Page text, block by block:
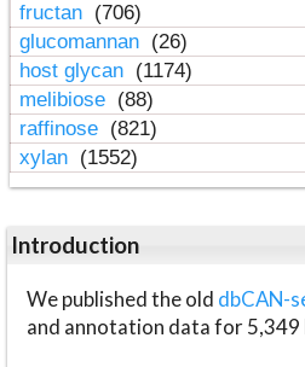
fructan (706)
glucomannan (26)
host glycan (1174)
melibiose (88)
raffinose (821)
xylan (1552)
Introduction
We published the old dbCAN-
and annotation data for